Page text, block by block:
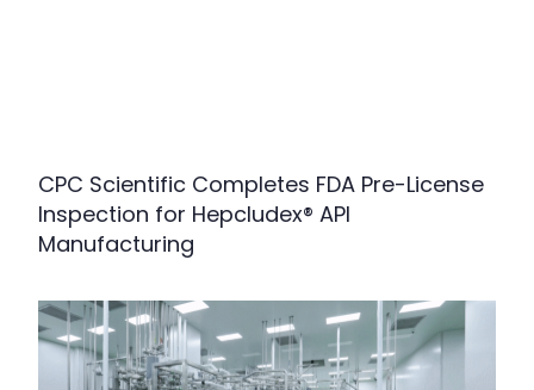
CPC Scientific Completes FDA Pre-License
Inspection for Hepcludex® API
Manufacturing